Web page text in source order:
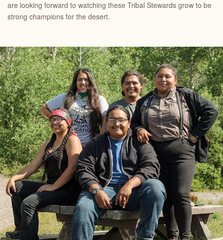
are looking forward to watching these Tribal Stewards grow to be
strong champions for the desert.